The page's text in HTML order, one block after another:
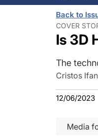
Back to
COVER
Is 3D
The
Cristos
12/06/2023
Media